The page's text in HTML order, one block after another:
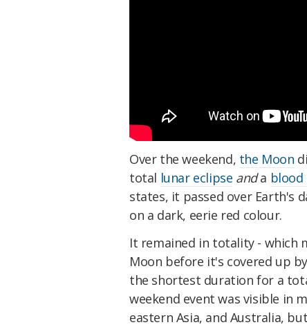
Over the weekend, the Moon
total lunar eclipse anda blood
states, it passed over Earth's
on a dark, eerie red colour.
It remained in totality - which
Moon before it's covered up
the shortest duration for a
weekend event was visible in
eastern Asia, and Australia,